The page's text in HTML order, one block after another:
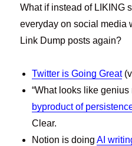
What if instead of LIKING
everyday on social media
Link Dump posts again?
Twitter is Going Great
“What looks like
byproduct of
Clear.
Notion is doingAI